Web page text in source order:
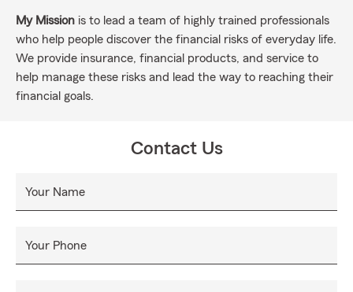
My Mission is to lead a team of highly trained professionals
who help people discover the financial risks of everyday life.
We provide insurance, financial products, and service to
help manage these risks and lead the way to reaching their
financial goals.
Contact Us
Your Name
Your Phone